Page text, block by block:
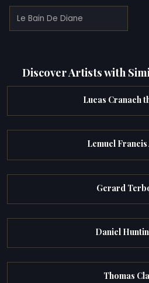
Le Bain De Diane
Discover Artists with
Lucas Cranach
Lemuel
Gerard
Daniel
Thomas